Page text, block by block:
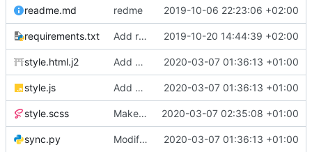
readme.md redme 2019-10-06 22:23:06 +02:00
requirements.txt Add requests to requirements.txt 2019-10-20 14:44:39 +02:00
style.html.j2 Add markdown styling 2020-03-07 01:36:13 +01:00
style.js Add mastery checkboxes 2020-03-07 01:36:13 +01:00
style.scss Make the cards colorfull 2020-03-07 02:35:08 +01:00
sync.py Modify sync to only donwload as xml and support multiple collections 2020-03-07 01:36:13 +01:00